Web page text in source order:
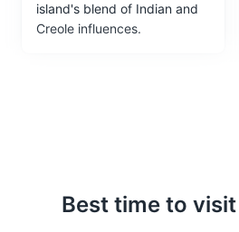
7
island's blend of Indian and
Creole influences.
Best time to visit